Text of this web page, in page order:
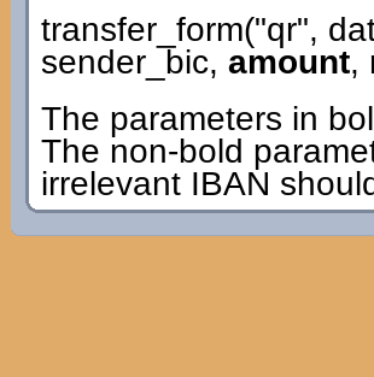
transfer_form("qr",
sender_bic, amount,
The parameters in
The non-bold
irrelevant IBAN